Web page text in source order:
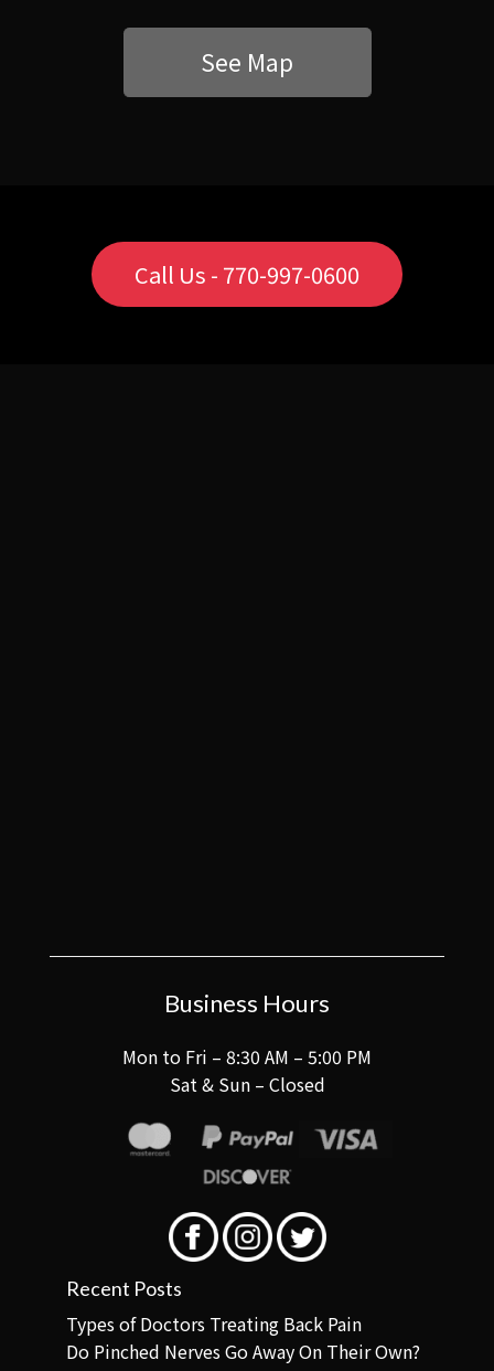
See Map
Call Us - 770-997-0600
Business Hours
Mon to Fri – 8:30 AM – 5:00 PM
Sat & Sun – Closed
Recent Posts
Types of Doctors Treating Back Pain
Do Pinched Nerves Go Away On Their Own?